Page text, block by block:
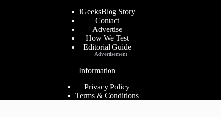
iGeeksBlog Story
Contact
Advertise
How We Test
Editorial Guide
Information
Privacy Policy
Terms & Conditions
Advertisement